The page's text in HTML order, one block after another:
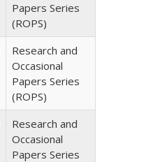
Papers Series
(ROPS)
Research and
Occasional
Papers Series
(ROPS)
Research and
Occasional
Papers Series